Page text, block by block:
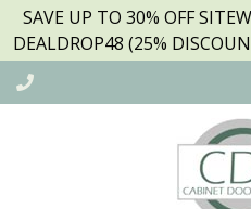
SAVE UP TO 30% OFF
DEALDROP48 (25%